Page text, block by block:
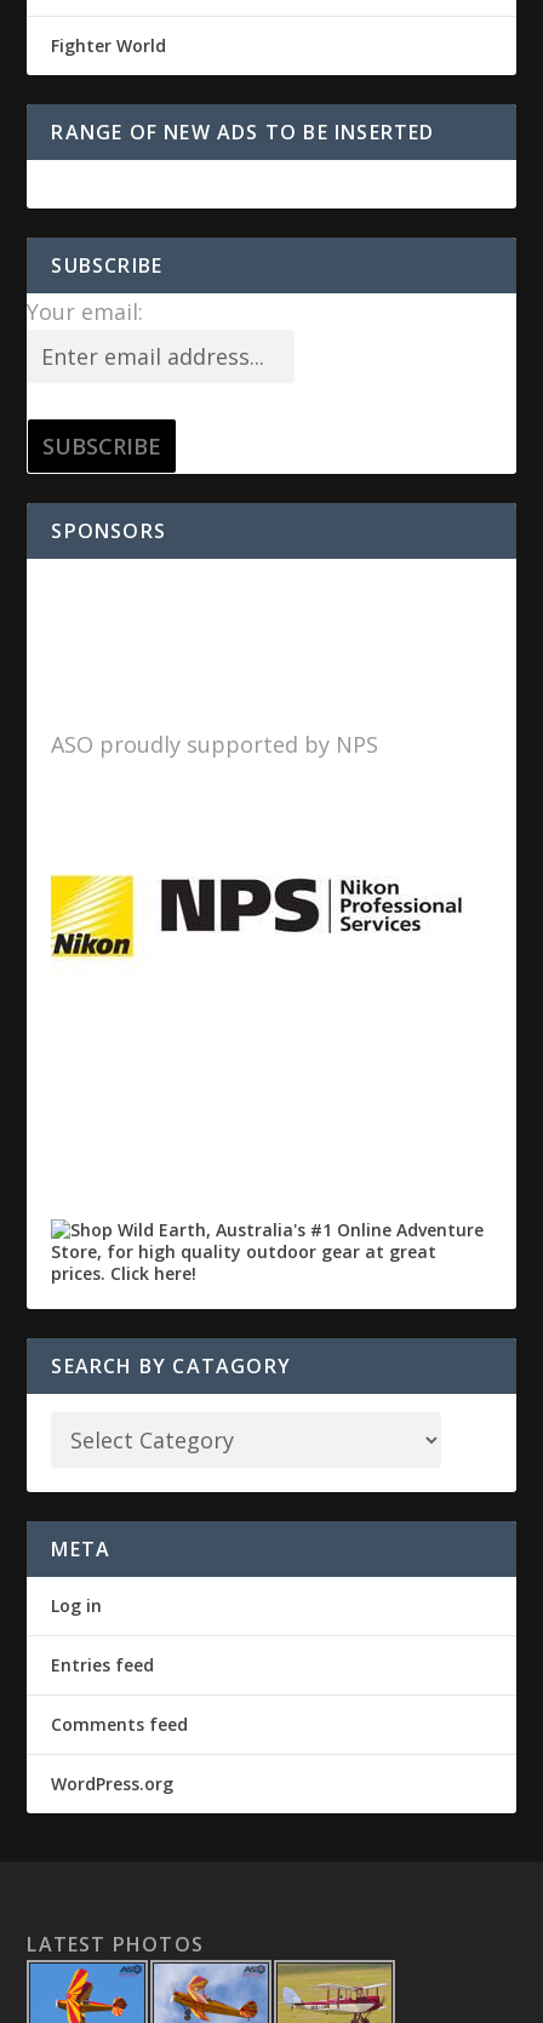
Fighter World
RANGE OF NEW ADS TO BE INSERTED
SUBSCRIBE
Your email:
SPONSORS
ASO proudly supported by NPS
SEARCH BY CATAGORY
META
Log in
Entries feed
Comments feed
WordPress.org
LATEST PHOTOS